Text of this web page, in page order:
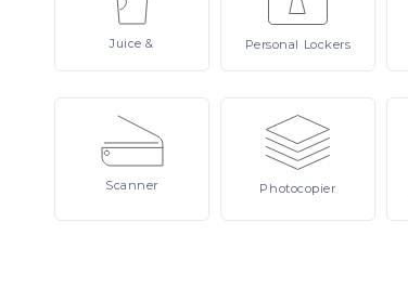
Juice& Personal Lockers
Scanner Photocopier